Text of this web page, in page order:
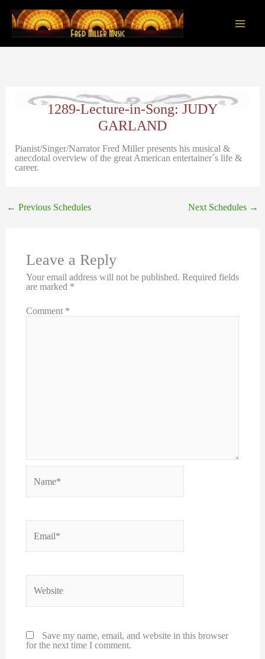
content
1289-Lecture-in-Song: JUDY
GARLAND
Pianist/Singer/Narrator Fred Miller presents his musical &
anecdotal overview of the great American entertainer´s life &
career.
← Previous Schedules Next Schedules →
Leave a Reply
Your email address will not be published. Required fields
are marked *
Comment *
Name*
Email*
Save my name, email, and website in this browser
for the next time I comment.